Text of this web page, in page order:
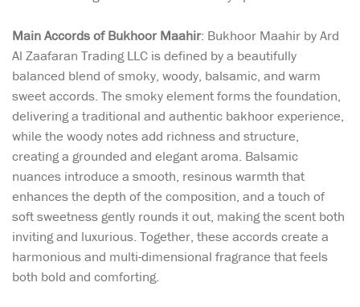
Main Accords of Bukhoor Maahir: Bukhoor Maahir by Ard
Al Zaafaran Trading LLC is defined by a beautifully
balanced blend of smoky, woody, balsamic, and warm
sweet accords. The smoky element forms the foundation,
delivering a traditional and authentic bakhoor experience,
while the woody notes add richness and structure,
creating a grounded and elegant aroma. Balsamic
nuances introduce a smooth, resinous warmth that
enhances the depth of the composition, and a touch of
soft sweetness gently rounds it out, making the scent both
inviting and luxurious. Together, these accords create a
harmonious and multi-dimensional fragrance that feels
both bold and comforting.